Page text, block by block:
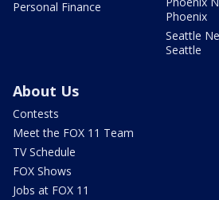
Personal Finance
Phoenix
Seattle
Seattle
About Us
Contests
Meet the FOX 11 Team
TV Schedule
FOX Shows
Jobs at FOX 11